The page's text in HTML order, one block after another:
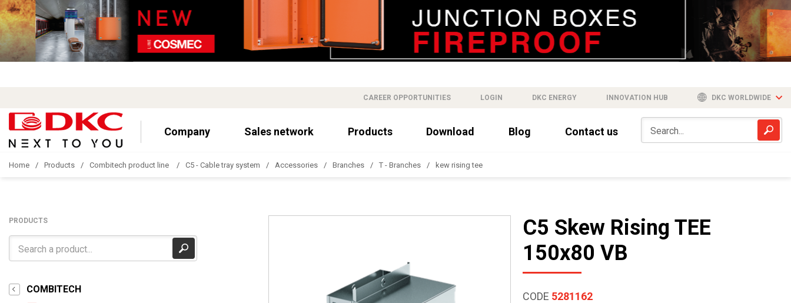
CAREER OPPORTUNITIES LOGIN DKC ENERGY INNOVATION HUB DKC WORLDWIDE
Company Sales network Products Download Blog Contact us
Home Products Combitech product line C5 - Cable tray system Accessories Branches T - Branches kew rising tee
PRODUCTS
COMBITECH
C5 Skew Rising TEE
150x80 VB
CODE 5281162